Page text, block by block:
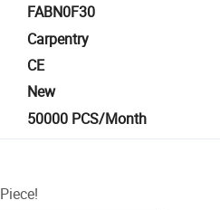
FABN0F30
Carpentry
CE
New
50000 PCS/Month
Piece!